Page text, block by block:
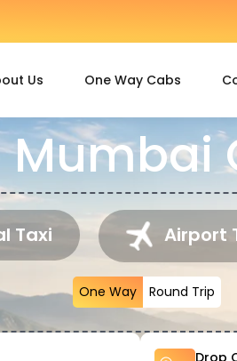
Us One Way Cabs
Taxi Airport
One Way Round Trip
Drop